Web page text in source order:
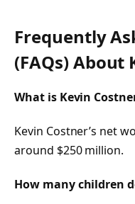
Frequently
(FAQs) About
What is Kevin
Kevin Costner’s net
around $250 million.
How many children